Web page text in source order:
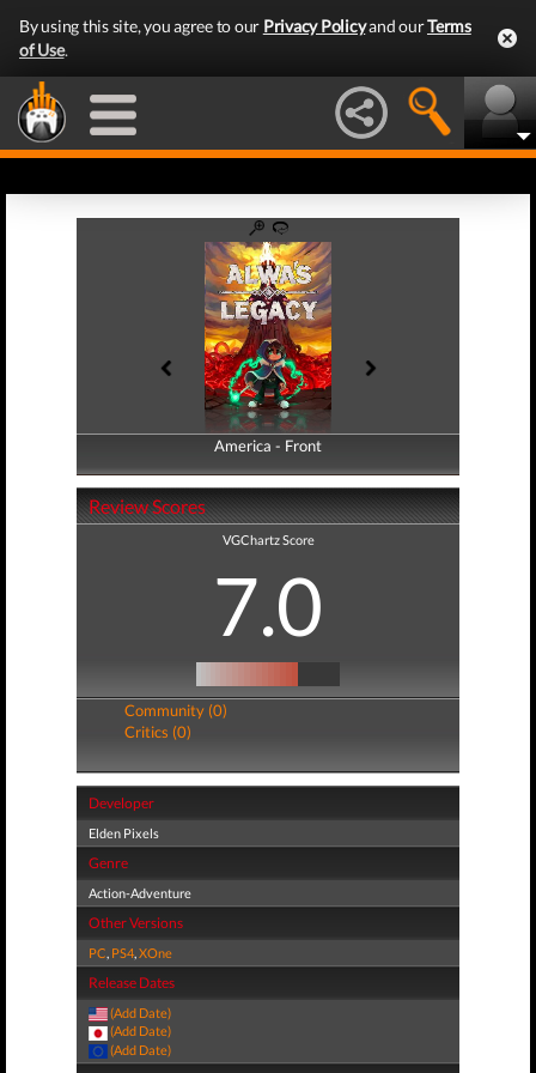
By using this site, you agree to our Privacy Policyand ourTerms
of Use.
America - Front
America - Back
Review Scores
VGChartz Score
7.0
Community (0)
Critics (0)
Developer
Elden Pixels
Genre
Action-Adventure
Other Versions
PC, PS4,XOne
Release Dates
(Add Date)
(Add Date)
(Add Date)